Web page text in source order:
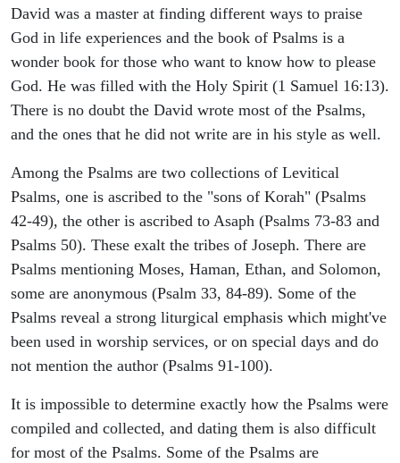
David was a master at finding different ways to praise
God in life experiences and the book of Psalms is a
wonder book for those who want to know how to please
God. He was filled with the Holy Spirit (1 Samuel 16:13).
There is no doubt the David wrote most of the Psalms,
and the ones that he did not write are in his style as well.
Among the Psalms are two collections of Levitical
Psalms, one is ascribed to the "sons of Korah" (Psalms
42-49), the other is ascribed to Asaph (Psalms 73-83 and
Psalms 50). These exalt the tribes of Joseph. There are
Psalms mentioning Moses, Haman, Ethan, and Solomon,
some are anonymous (Psalm 33, 84-89). Some of the
Psalms reveal a strong liturgical emphasis which might've
been used in worship services, or on special days and do
not mention the author (Psalms 91-100).
It is impossible to determine exactly how the Psalms were
compiled and collected, and dating them is also difficult
for most of the Psalms. Some of the Psalms are